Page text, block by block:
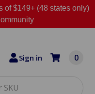
of $149+ (48 states only)
Sign in 0